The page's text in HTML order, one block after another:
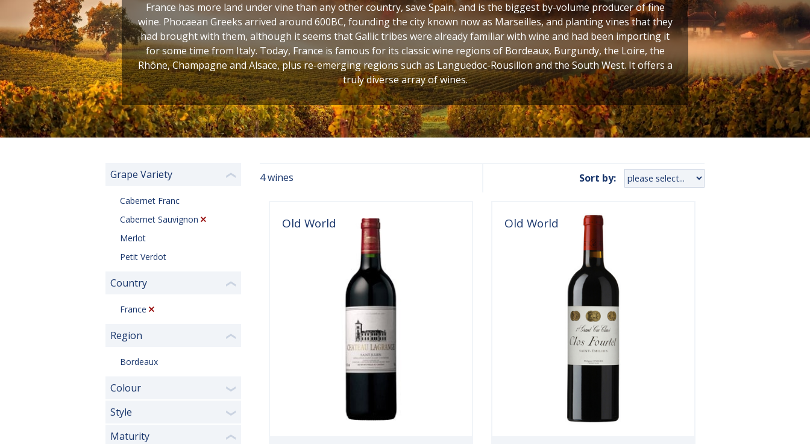
France has more land under vine than any other country, save Spain, and is the biggest by-volume producer of fine
wine. Phocaean Greeks arrived around 600BC, founding the city known now as Marseilles, and planting vines that they
had brought with them, although it seems that Gallic tribes were already familiar with wine and had been importing it
for some time from Italy. Today, France is famous for its classic wine regions of Bordeaux, Burgundy, the Loire, the
Rhône, Champagne and Alsace, plus re-emerging regions such as Languedoc-Rousillon and the South West. It offers a
truly diverse array of wines.
Grape Variety ❮
Cabernet Franc
Cabernet Sauvignon
Merlot
Petit Verdot
Country ❮
France
Region ❮
Bordeaux
Colour ❯
Style ❯
Maturity ❮
4 wines Sort by:
Old World Old World